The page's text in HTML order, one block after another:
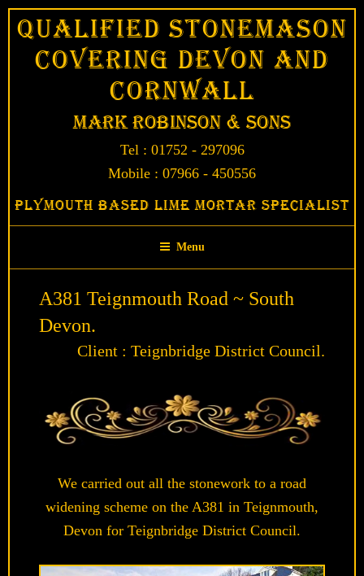
Skip
content
Qualified Stonemason
Covering Devon and
Cornwall
Mark Robinson & Sons
Tel : 01752 - 297096
Mobile : 07966 - 450556
Plymouth Based Lime Mortar Specialist
Menu
A381 Teignmouth Road ~ South
Devon.
Client : Teignbridge District Council.
We carried out all the stonework to a road
widening scheme on the A381 in Teignmouth,
Devon for Teignbridge District Council.